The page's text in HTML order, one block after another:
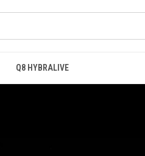
Q8 HYBRALIVE